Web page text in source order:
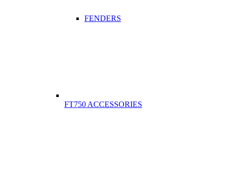
FENDERS
FT750 ACCESSORIES